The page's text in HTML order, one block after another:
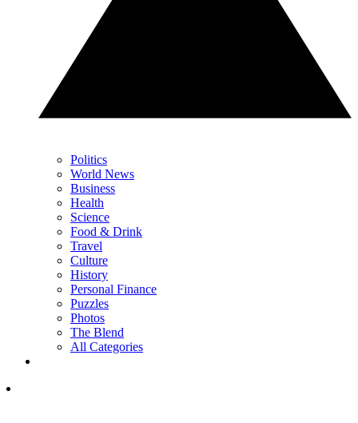
Politics
World News
Business
Health
Science
Food & Drink
Travel
Culture
History
Personal Finance
Puzzles
Photos
The Blend
All Categories